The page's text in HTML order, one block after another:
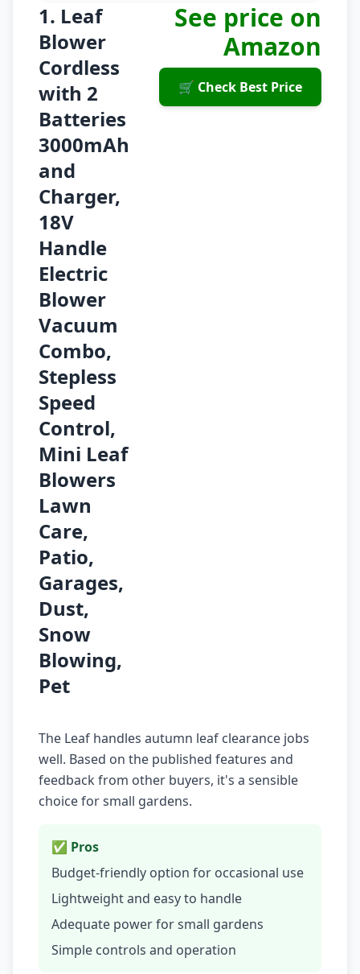
1. Leaf
Blower
Cordless
with 2
Batteries
3000mAh
and
Charger,
18V
Handle
Electric
Blower
Vacuum
Combo,
Stepless
Speed
Control,
Mini Leaf
Blowers
Lawn
Care,
Patio,
Garages,
Dust,
Snow
Blowing,
Pet
See price on
Amazon
🛒 Check Best Price
The Leaf handles autumn leaf clearance jobs
well. Based on the published features and
feedback from other buyers, it's a sensible
choice for small gardens.
✅ Pros
Budget-friendly option for occasional use
Lightweight and easy to handle
Adequate power for small gardens
Simple controls and operation